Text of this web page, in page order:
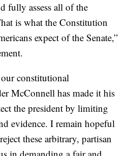
fully assess all of the
is what the Constitution
expect of the Senate,”
constitutional
McConnell has made it his
the president by limiting
evidence. I remain hopeful
these arbitrary, partisan